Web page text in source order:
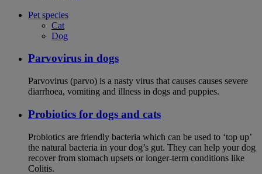
Pet species
Cat
Dog
Parvovirus in dogs
Parvovirus (parvo) is a nasty virus that causes causes severe
diarrhoea, vomiting and illness in dogs and puppies.
Probiotics for dogs and cats
Probiotics are friendly bacteria which can be used to ‘top up’
the natural bacteria in your dog’s gut. They can help your dog
recover from stomach upsets or longer-term conditions like
Colitis.